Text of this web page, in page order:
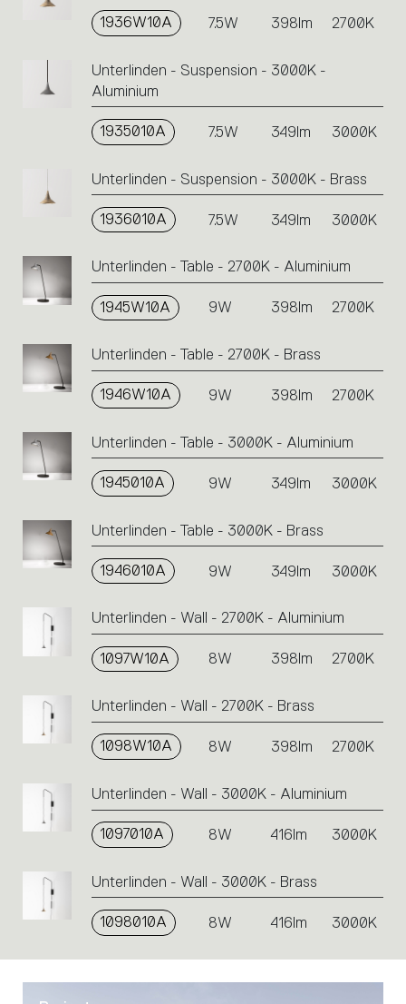
1936W10A 7.5W 398lm 2700K
Unterlinden - Suspension - 3000K -
Aluminium
1935010A 7.5W 349lm 3000K
Unterlinden - Suspension - 3000K - Brass
1936010A 7.5W 349lm 3000K
Unterlinden - Table - 2700K - Aluminium
1945W10A 9W 398lm 2700K
Unterlinden - Table - 2700K - Brass
1946W10A 9W 398lm 2700K
Unterlinden - Table - 3000K - Aluminium
1945010A 9W 349lm 3000K
Unterlinden - Table - 3000K - Brass
1946010A 9W 349lm 3000K
Unterlinden - Wall - 2700K - Aluminium
1097W10A 8W 398lm 2700K
Unterlinden - Wall - 2700K - Brass
1098W10A 8W 398lm 2700K
Unterlinden - Wall - 3000K - Aluminium
1097010A 8W 416lm 3000K
Unterlinden - Wall - 3000K - Brass
1098010A 8W 416lm 3000K